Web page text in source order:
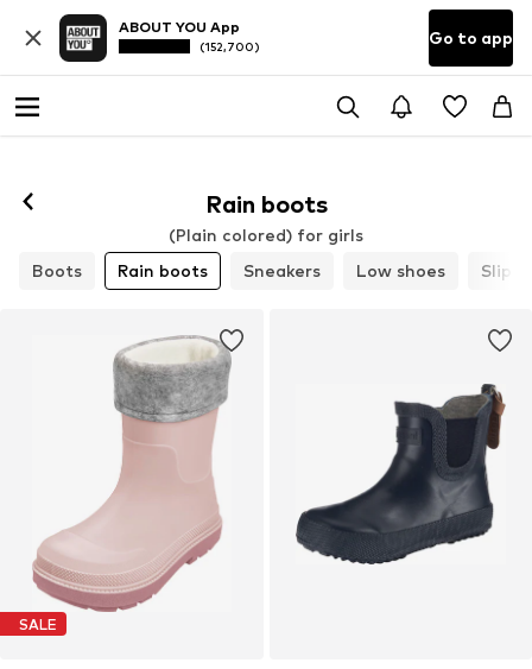
ABOUT YOU App
(152,700) Go to app
Rain boots
(Plain colored) for girls
Boots
Rain boots Sneakers Low shoes
SALE